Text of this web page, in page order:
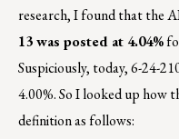
research, I found that the
13 was posted at 4.04%
Suspiciously, today, 6-24-
4.00%. So I looked up how
definition as follows: